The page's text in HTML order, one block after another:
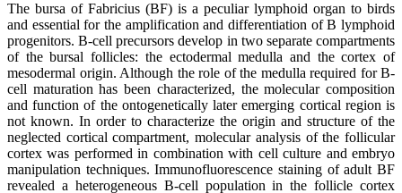
The bursa of Fabricius (BF) is a peculiar lymphoid organ to birds
and essential for the amplification and differentiation of B lymphoid
progenitors. B-cell precursors develop in two separate compartments
of the bursal follicles: the ectodermal medulla and the cortex of
mesodermal origin. Although the role of the medulla required for B-
cell maturation has been characterized, the molecular composition
and function of the ontogenetically later emerging cortical region is
not known. In order to characterize the origin and structure of the
neglected cortical compartment, molecular analysis of the follicular
cortex was performed in combination with cell culture and embryo
manipulation techniques. Immunofluorescence staining of adult BF
revealed a heterogeneous B-cell population in the follicle cortex